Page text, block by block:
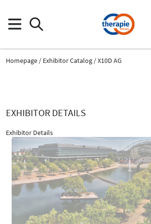
Homepage Exhibitor Catalog X10D AG
EXHIBITOR DETAILS
Exhibitor Details